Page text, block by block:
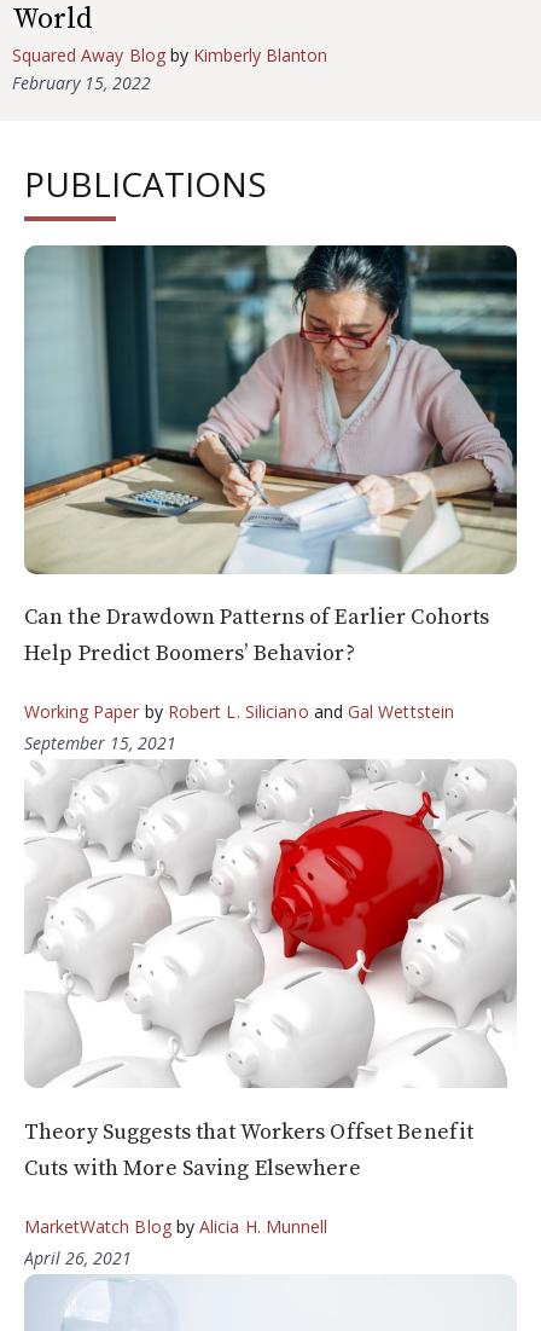
World
Squared Away Blogby Kimberly Blanton
February 15, 2022
PUBLICATIONS
Can the Drawdown Patterns of Earlier Cohorts
Help Predict Boomers’ Behavior?
Working Paper by Robert L. Siliciano and Gal Wettstein
September 15, 2021
Theory Suggests that Workers Offset Benefit
Cuts with More Saving Elsewhere
MarketWatch Blogby Alicia H. Munnell
April 26, 2021